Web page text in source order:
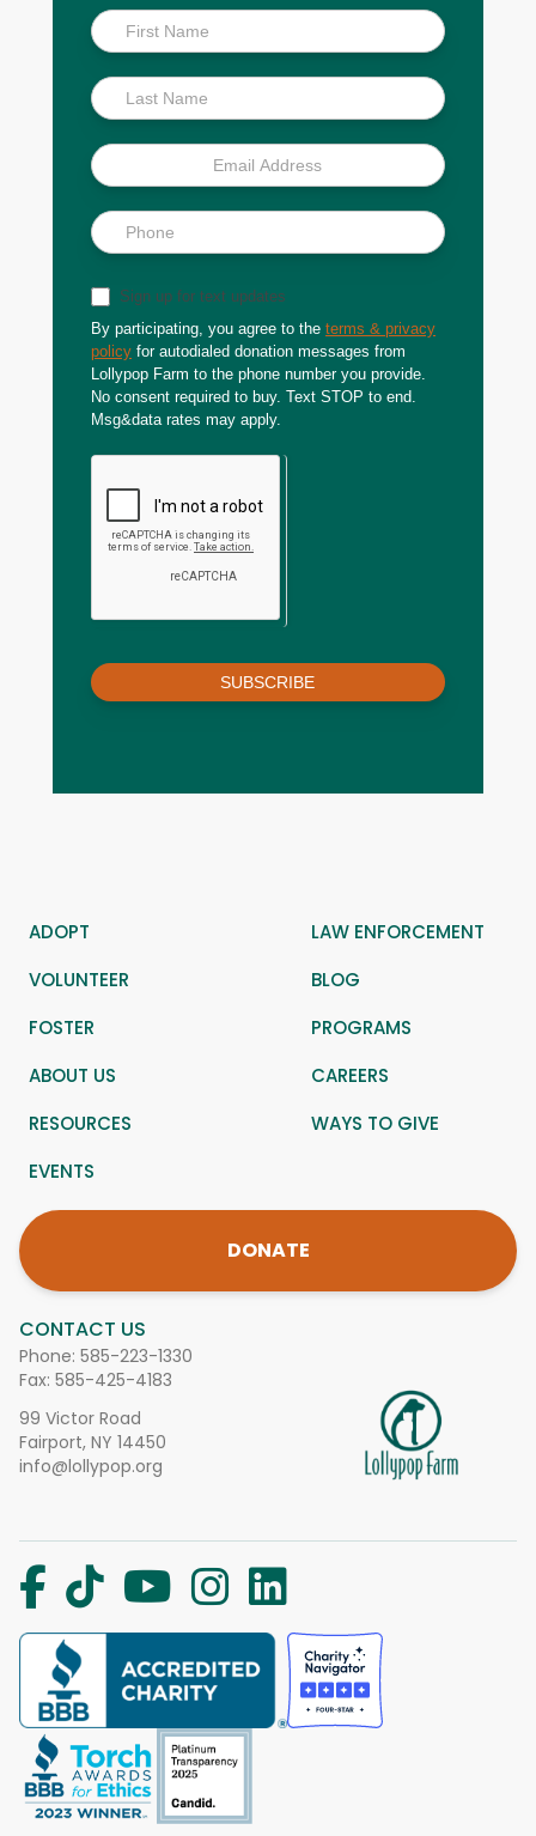
Inside
Scoop
Sign up for text updates
By participating, you agree to the terms & privacy
policy for autodialed donation messages from
Lollypop Farm to the phone number you provide.
No consent required to buy. Text STOP to end.
Msg&data rates may apply.
SUBSCRIBE
CONTACT US
Phone: 585-223-1330
Fax: 585-425-4183
99 Victor Road
Fairport, NY 14450
info@lollypop.org
ADOPT
LAW ENFORCEMENT
VOLUNTEER
BLOG
FOSTER
PROGRAMS
ABOUT US
CAREERS
RESOURCES
WAYS TO GIVE
EVENTS
DONATE